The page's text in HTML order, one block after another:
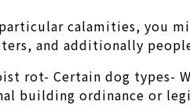
calamities, you
and additionally
rot- Certain dog types-
building ordinance or